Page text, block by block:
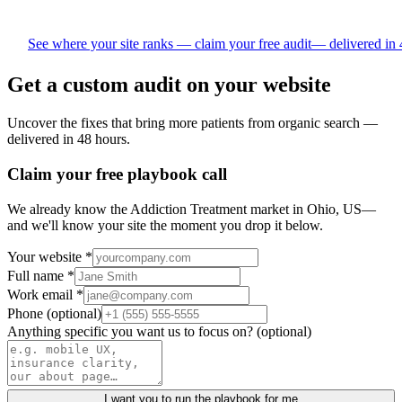
See where your site ranks — claim your free audit— delivered in
Get a custom audit on your website
Uncover the fixes that bring more patients from organic search —
delivered in 48 hours.
Claim your free playbook call
We already know the Addiction Treatment market in Ohio, US—
and we'll know your site the moment you drop it below.
Your website *
Full name *
Work email *
Phone (optional)
Anything specific you want us to focus on? (optional)
I want you to run the playbook for me